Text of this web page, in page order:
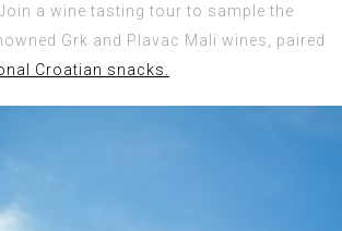
a wine tasting tour to sample the
Grk and Plavac Mali wines, paired
Croatian snacks.